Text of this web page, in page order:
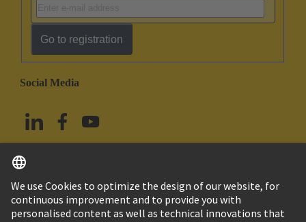
Go to registration
Social Media
China Hong Kong English